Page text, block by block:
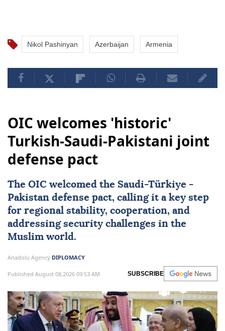
Nikol Pashinyan Azerbaijan Armenia
OIC welcomes 'historic'
Turkish-Saudi-Pakistani joint
defense pact
The OIC welcomed the Saudi-Türkiye -
Pakistan defense pact, calling it a key step
for regional stability, cooperation, and
addressing security challenges in the
Muslim world.
Anadolu Agency DIPLOMACY
Published August 08,2026 09:53 AM SUBSCRIBE